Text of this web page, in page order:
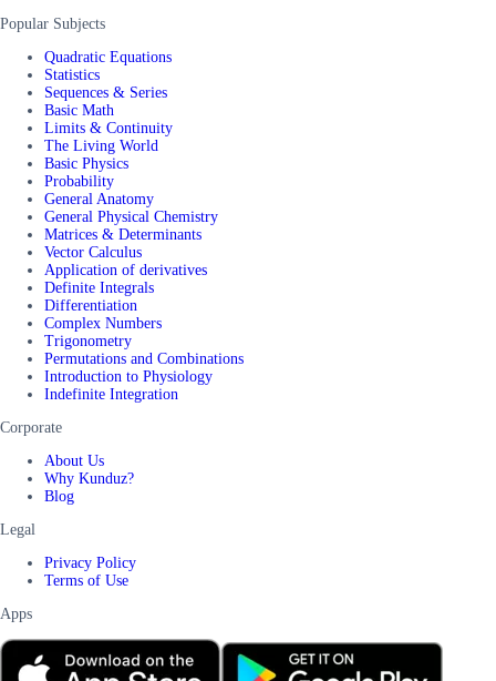
Popular Subjects
Quadratic Equations
Statistics
Sequences & Series
Basic Math
Limits & Continuity
The Living World
Basic Physics
Probability
General Anatomy
General Physical Chemistry
Matrices & Determinants
Vector Calculus
Application of derivatives
Definite Integrals
Differentiation
Complex Numbers
Trigonometry
Permutations and Combinations
Introduction to Physiology
Indefinite Integration
Corporate
About Us
Why Kunduz?
Blog
Legal
Privacy Policy
Terms of Use
Apps